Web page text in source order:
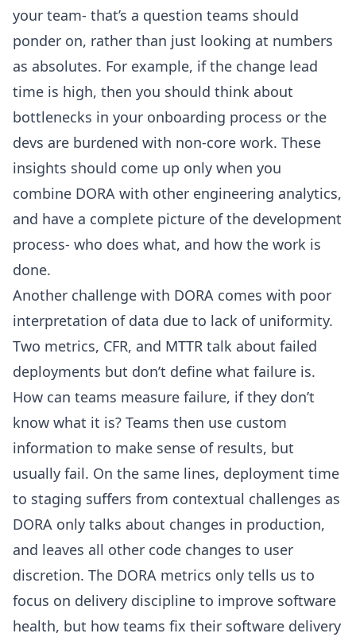
your team- that’s a question teams should
ponder on, rather than just looking at numbers
as absolutes. For example, if the change lead
time is high, then you should think about
bottlenecks in your onboarding process or the
devs are burdened with non-core work. These
insights should come up only when you
combine DORA with other engineering analytics,
and have a complete picture of the development
process- who does what, and how the work is
done.
Another challenge with DORA comes with poor
interpretation of data due to lack of uniformity.
Two metrics, CFR, and MTTR talk about failed
deployments but don’t define what failure is.
How can teams measure failure, if they don’t
know what it is? Teams then use custom
information to make sense of results, but
usually fail. On the same lines, deployment time
to staging suffers from contextual challenges as
DORA only talks about changes in production,
and leaves all other code changes to user
discretion. The DORA metrics only tells us to
focus on delivery discipline to improve software
health, but how teams fix their software delivery